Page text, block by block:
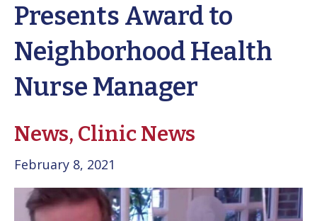
Presents Award to
Neighborhood Health
Nurse Manager
News, Clinic News
February 8, 2021